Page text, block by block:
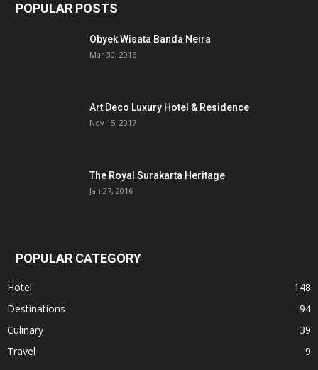
POPULAR POSTS
Obyek Wisata Banda Neira
Mar 30, 2016
Art Deco Luxury Hotel & Residence
Nov 15, 2017
The Royal Surakarta Heritage
Jan 27, 2016
POPULAR CATEGORY
Hotel
148
Destinations
94
Culinary
39
Travel
9